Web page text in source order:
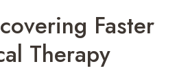
Faster
Therapy